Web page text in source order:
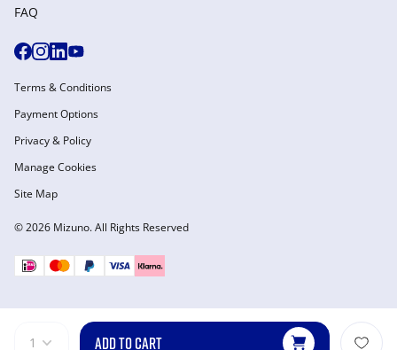
1 ADD TO CART
FAQ
© 2026 Mizuno. All Rights Reserved
Terms & Conditions
Payment Options
Privacy & Policy
Manage Cookies
Site Map